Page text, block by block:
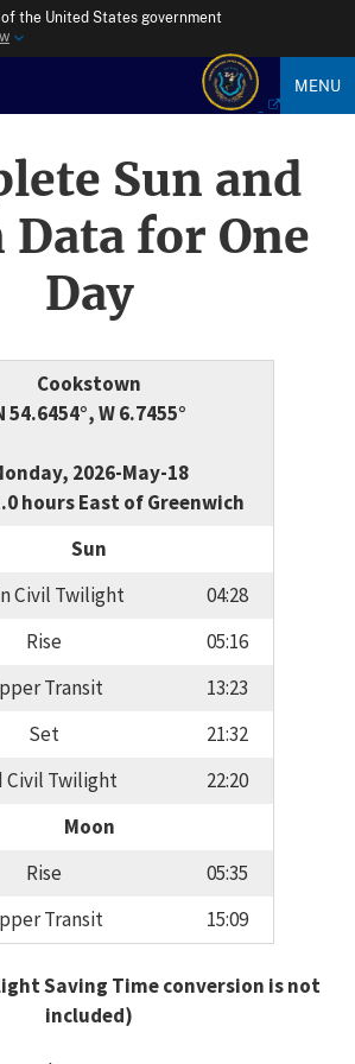
the United States government
MENU
Sun and
for One
Day
Cookstown
54.6454°, W 6.7455°
2026-May-18
hours East of Greenwich
Sun
Civil Twilight
04:28
Rise
05:16
Transit
13:23
Set
21:32
Civil Twilight
22:20
Moon
Rise
05:35
Transit
15:09
Saving Time conversion is not
included)